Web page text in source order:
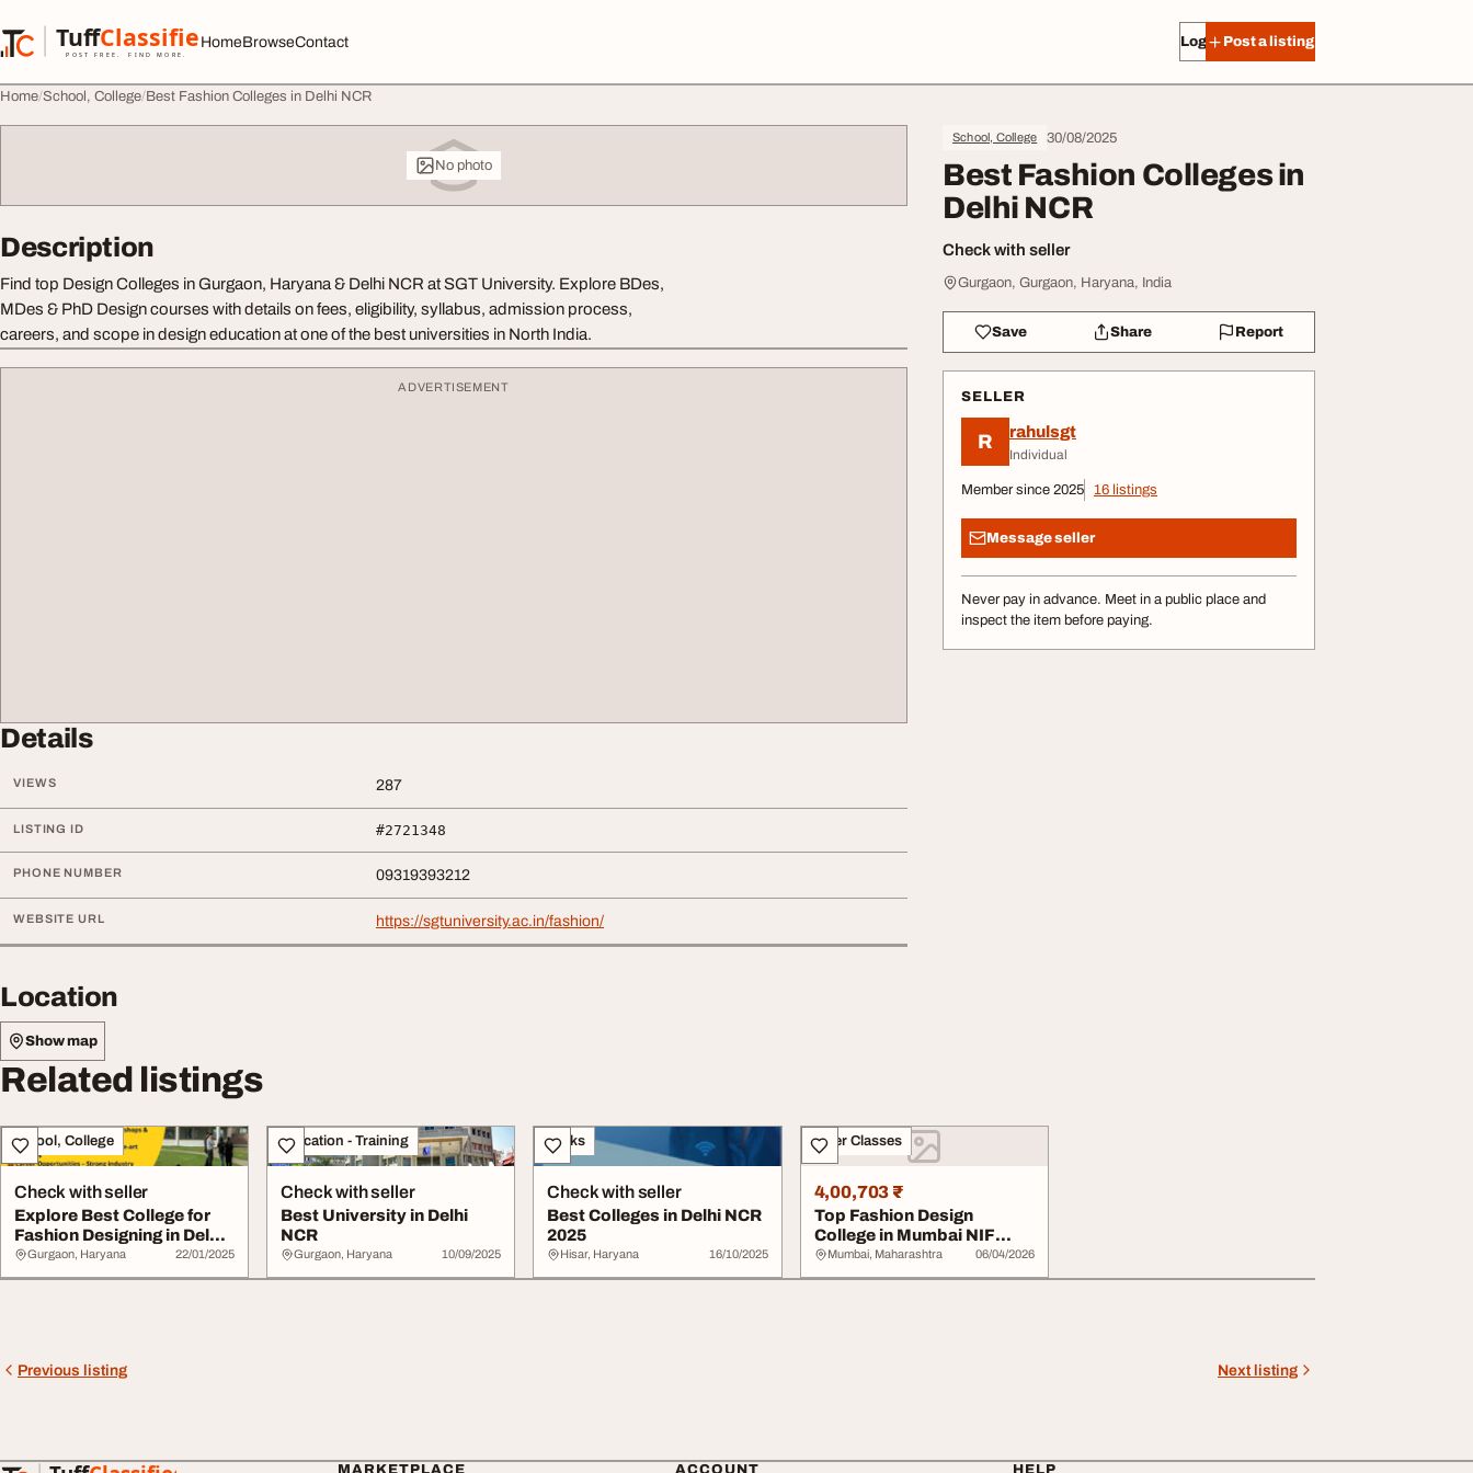
TuffClassified
POST FREE. FIND MORE.
TuffClassified
HomeBrowseContact Log in Post a listing
Home School, College Best Fashion Colleges in Delhi NCR
No photo
School, College 30/08/2025
Best Fashion Colleges in
Delhi NCR
Check with seller
Gurgaon, Gurgaon, Haryana, India
Save Share Report
SELLER
R rahulsgt
Individual
Member since 2025 16 listings
Message seller
Never pay in advance. Meet in a public place and
inspect the item before paying.
Description
Find top Design Colleges in Gurgaon, Haryana & Delhi NCR at SGT University. Explore BDes,
MDes & PhD Design courses with details on fees, eligibility, syllabus, admission process,
careers, and scope in design education at one of the best universities in North India.
ADVERTISEMENT
Details
VIEWS 287
LISTING ID #2721348
PHONE NUMBER 09319393212
WEBSITE URL https://sgtuniversity.ac.in/fashion/
Location
Show map
Related listings
School, College
Check with seller
Explore Best College for
Fashion Designing in Delhi
NCR
Gurgaon, Haryana 22/01/2025
Education - Training
Check with seller
Best University in Delhi
NCR
Gurgaon, Haryana 10/09/2025
Books
Check with seller
Best Colleges in Delhi NCR
2025
Hisar, Haryana 16/10/2025
Other Classes
4,00,703 ₹
Top Fashion Design
College in Mumbai NIF
Vashi Navi Mumbai
Mumbai, Maharashtra 06/04/2026
Previous listing Next listing
MARKETPLACE ACCOUNT HELP